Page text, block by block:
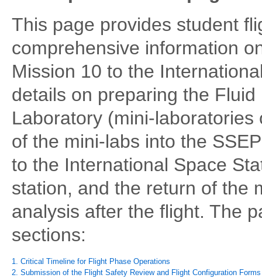
This page provides student
comprehensive information
Mission 10 to the
details on preparing the
Laboratory (mini-
of the mini-labs into the
to the International Space
station, and the return of the
analysis after the flight. The
sections:
1. Critical Timeline for Flight Phase Operations
2. Submission of the Flight Safety Review and Flight Configuration Forms